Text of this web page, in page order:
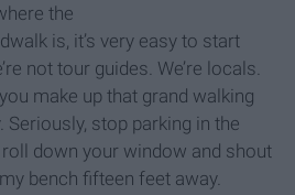
the
is, it’s very easy to start
not tour guides. We’re locals.
make up that grand walking
stop parking in the
down your window and shout
bench fifteen feet away.